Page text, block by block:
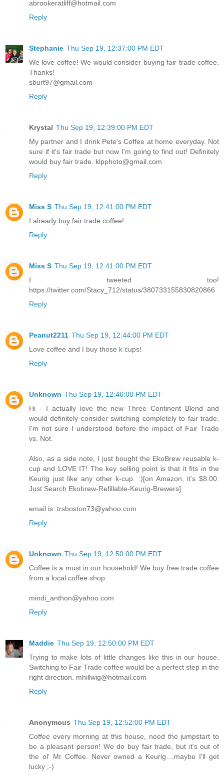
abrookeratliff@hotmail.com
Reply
Stephanie Thu Sep 19, 12:37:00 PM EDT
We love coffee! We would consider buying fair trade coffee.
Thanks!
sburt97@gmail.com
Reply
Krystal Thu Sep 19, 12:39:00 PM EDT
My partner and I drink Pete's Coffee at home everyday. Not
sure if it's fair trade but now I'm going to find out! Definitely
would buy fair trade. klpphoto@gmail.com
Reply
Miss S Thu Sep 19, 12:41:00 PM EDT
I already buy fair trade coffee!
Reply
Miss S Thu Sep 19, 12:41:00 PM EDT
I tweeted too!
https://twitter.com/Stacy_712/status/380733155830820866
Reply
Peanut2211 Thu Sep 19, 12:44:00 PM EDT
Love coffee and I buy those k cups!
Reply
Unknown Thu Sep 19, 12:46:00 PM EDT
Hi - I actually love the new Three Continent Blend and
would definitely consider switching completely to fair trade.
I'm not sure I understood before the impact of Fair Trade
vs. Not.
Also, as a side note, I just bought the EkoBrew reusable k-
cup and LOVE IT! The key selling point is that it fits in the
Keurig just like any other k-cup. :)[on Amazon, it's $8.00.
Just Search Ekobrew-Refillable-Keurig-Brewers]
email is: trsboston73@yahoo.com
Reply
Unknown Thu Sep 19, 12:50:00 PM EDT
Coffee is a must in our household! We buy free trade coffee
from a local coffee shop.
mindi_anthon@yahoo.com
Reply
Maddie Thu Sep 19, 12:50:00 PM EDT
Trying to make lots of little changes like this in our house.
Switching to Fair Trade coffee would be a perfect step in the
right direction. mhillwig@hotmail.com
Reply
Anonymous Thu Sep 19, 12:52:00 PM EDT
Coffee every morning at this house, need the jumpstart to
be a pleasant person! We do buy fair trade, but it's out of
the ol' Mr Coffee. Never owned a Keurig....maybe I'll get
lucky ;-)